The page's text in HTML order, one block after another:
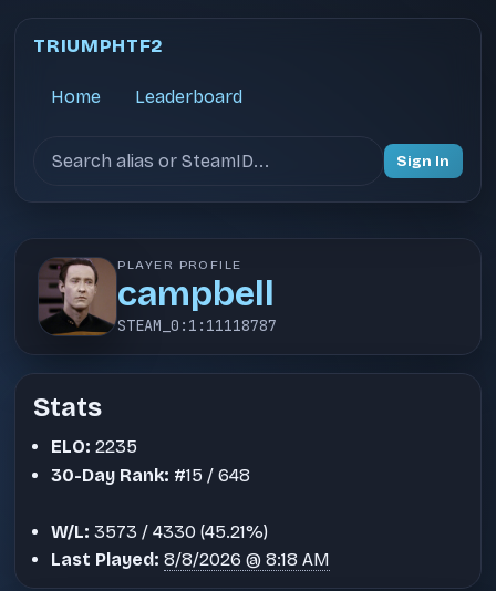
TRIUMPHTF2
Home Leaderboard
Sign In
PLAYER PROFILE
campbell
STEAM_0:1:11118787
Stats
ELO: 2235
30-Day Rank: #15 / 648
W/L: 3573 / 4330 (45.21%)
Last Played: 8/8/2026 @ 8:18 AM